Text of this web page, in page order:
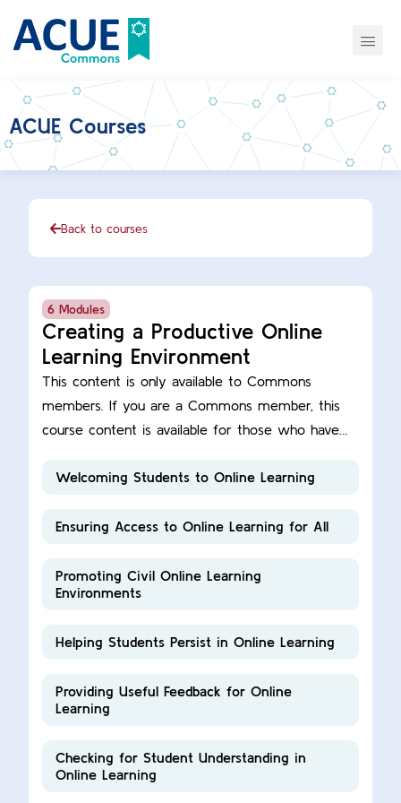
ACUE Courses
Back to courses
6 Modules
Creating a Productive Online
Learning Environment
This content is only available to Commons
members. If you are a Commons member, this
course content is available for those who have
Welcoming Students to Online Learning
Ensuring Access to Online Learning for All
Promoting Civil Online Learning
Environments
Helping Students Persist in Online Learning
Providing Useful Feedback for Online
Learning
Checking for Student Understanding in
Online Learning